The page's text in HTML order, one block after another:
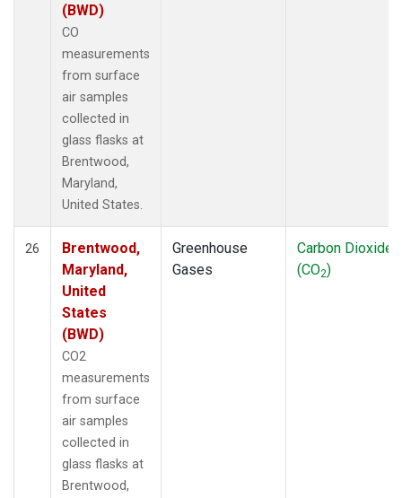
(BWD)
CO
measurements
from surface
air samples
collected in
glass flasks at
Brentwood,
Maryland,
United States.
26
Brentwood,
Maryland,
United
States
(BWD)
CO2
measurements
from surface
air samples
collected in
glass flasks at
Brentwood,
Greenhouse
Gases
Carbon Dioxide
(CO2)